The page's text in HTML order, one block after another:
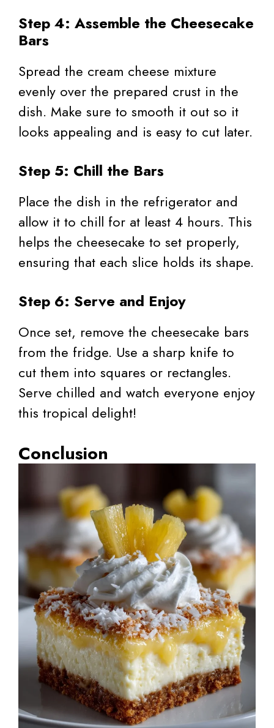
Step 4: Assemble the Cheesecake
Bars
Spread the cream cheese mixture
evenly over the prepared crust in the
dish. Make sure to smooth it out so it
looks appealing and is easy to cut later.
Step 5: Chill the Bars
Place the dish in the refrigerator and
allow it to chill for at least 4 hours. This
helps the cheesecake to set properly,
ensuring that each slice holds its shape.
Step 6: Serve and Enjoy
Once set, remove the cheesecake bars
from the fridge. Use a sharp knife to
cut them into squares or rectangles.
Serve chilled and watch everyone enjoy
this tropical delight!
Conclusion